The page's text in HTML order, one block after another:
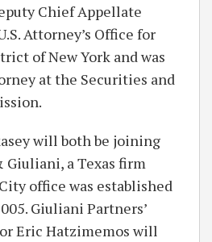
Chief Appellate
Attorney’s Office for
of New York and was
at the Securities and
will both be joining
a Texas firm
office was established
Giuliani Partners’
Eric Hatzimemos will